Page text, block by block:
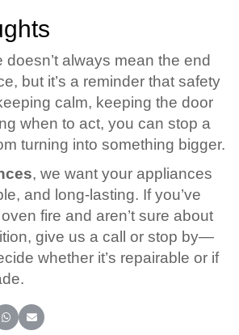
doesn’t always mean the end
but it’s a reminder that safety
calm, keeping the door
when to act, you can stop a
turning into something bigger.
, we want your appliances
and long-lasting. If you’ve
fire and aren’t sure about
give us a call or stop by—
whether it’s repairable or if
on Reddit
Share on WhatsApp
Share on Email